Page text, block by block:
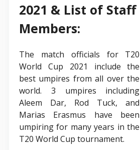
2021 & List of Staff
Members:
The match officials for T20
World Cup 2021 include the
best umpires from all over the
world. 3 umpires including
Aleem Dar, Rod Tuck, and
Marias Erasmus have been
umpiring for many years in the
T20 World Cup tournament.